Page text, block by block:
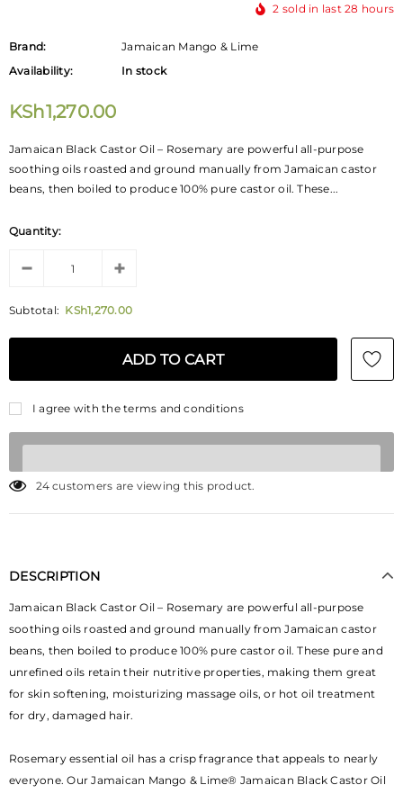
2 sold in last28 hours
Brand:
Jamaican Mango & Lime
Availability:
In stock
KSh1,270.00
Jamaican Black Castor Oil – Rosemary are powerful all-purpose
soothing oils roasted and ground manually from Jamaican castor
beans, then boiled to produce 100% pure castor oil. These...
Quantity:
Subtotal: KSh1,270.00
I agree with the terms and conditions
24 customers are viewing this product.
DESCRIPTION
Jamaican Black Castor Oil – Rosemary are powerful all-purpose
soothing oils roasted and ground manually from Jamaican castor
beans, then boiled to produce 100% pure castor oil. These pure and
unrefined oils retain their nutritive properties, making them great
for skin softening, moisturizing massage oils, or hot oil treatment
for dry, damaged hair.
Rosemary essential oil has a crisp fragrance that appeals to nearly
everyone. Our Jamaican Mango & Lime® Jamaican Black Castor Oil